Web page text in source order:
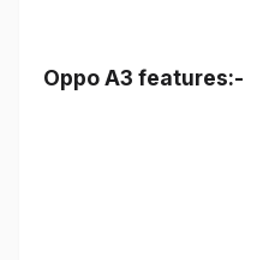
Oppo A3 features:-